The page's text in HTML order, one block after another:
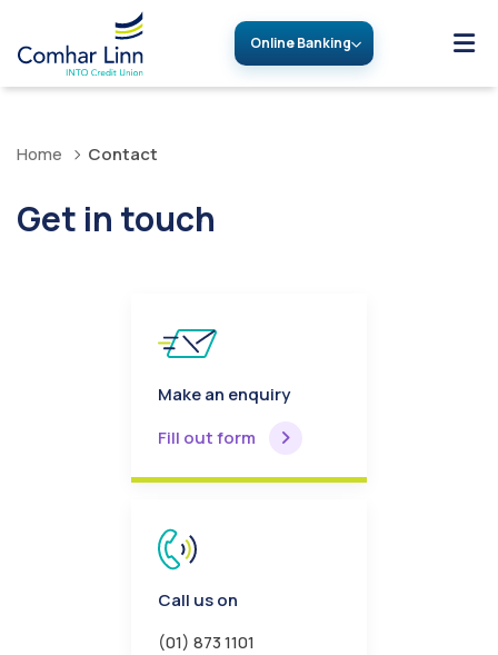
Online Banking
Home Contact
Get in touch
Make an enquiry
Fill out form
Call us on
(01) 873 1101